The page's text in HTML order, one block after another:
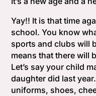
Yay!! It is that time
school. You know
sports and clubs will
means that there will
Let’s say your child
daughter did last
uniforms, shoes,